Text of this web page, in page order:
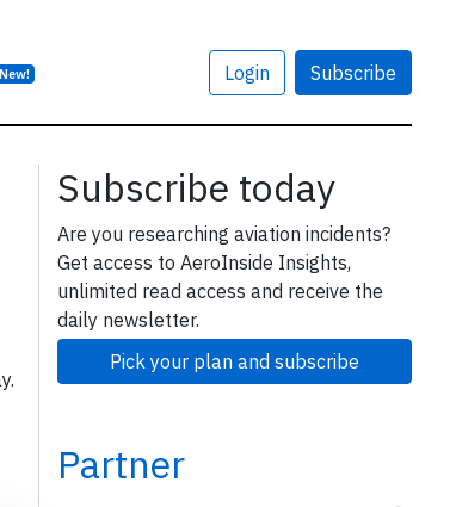
New! Login Subscribe
Subscribe today
Are you researching aviation incidents?
Get access to AeroInside Insights,
unlimited read access and receive the
daily newsletter.
Pick your plan and subscribe
Partner